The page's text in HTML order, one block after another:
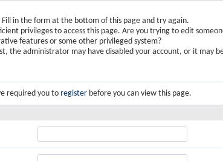
Fill in the form at the bottom of this page and try again.
privileges to access this page. Are you trying to edit
features or some other privileged system?
the administrator may have disabled your account, or it may
required you toregister before you can view this page.